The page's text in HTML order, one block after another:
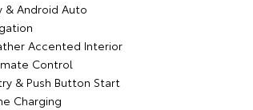
& Android Auto
Accented Interior
Control
& Push Button Start
Charging